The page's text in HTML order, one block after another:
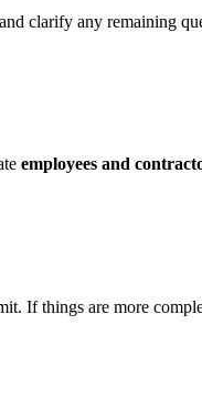
clarify any remaining
employees and
If things are more